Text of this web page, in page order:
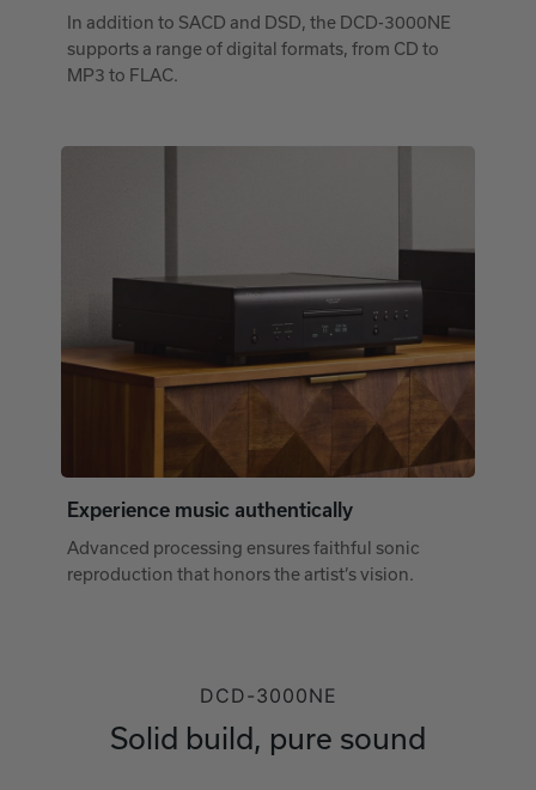
In addition to SACD and DSD, the DCD-3000NE
supports a range of digital formats, from CD to
MP3 to FLAC.
Experience music authentically
Advanced processing ensures faithful sonic
reproduction that honors the artist’s vision.
DCD-3000NE
Solid build, pure sound